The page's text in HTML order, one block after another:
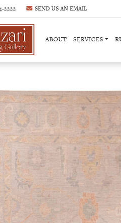
2222 SEND US ANEMAIL
ABOUT SERVICES